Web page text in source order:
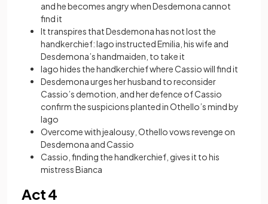
and he becomes angry when Desdemona cannot
find it
It transpires that Desdemona has not lost the
handkerchief: Iago instructed Emilia, his wife and
Desdemona’s handmaiden, to take it
Iago hides the handkerchief where Cassio will find it
Desdemona urges her husband to reconsider
Cassio’s demotion, and her defence of Cassio
confirm the suspicions planted in Othello’s mind by
Iago
Overcome with jealousy, Othello vows revenge on
Desdemona and Cassio
Cassio, finding the handkerchief, gives it to his
mistress Bianca
Act 4